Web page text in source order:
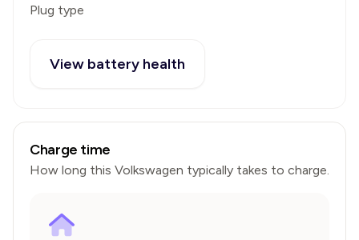
Plug type
View battery health
Charge time
How long this Volkswagen typically takes to charge.